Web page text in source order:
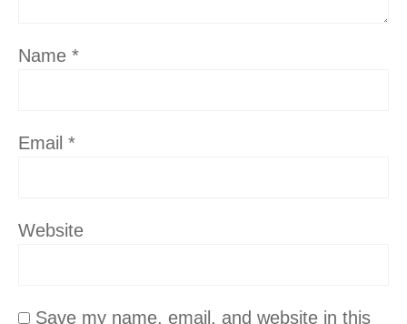
Name *
Email *
Website
Save my name, email, and website in this